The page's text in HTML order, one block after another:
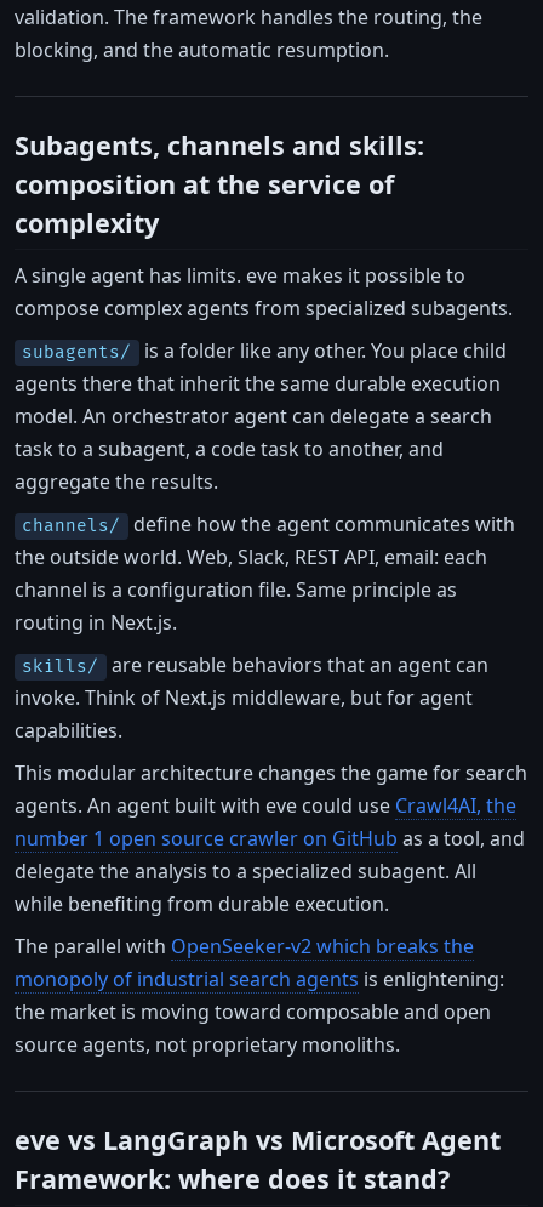
validation. The framework handles the routing, the
blocking, and the automatic resumption.
Subagents, channels and skills:
composition at the service of
complexity
A single agent has limits. eve makes it possible to
compose complex agents from specialized subagents.
subagents/ is a folder like any other. You place child
agents there that inherit the same durable execution
model. An orchestrator agent can delegate a search
task to a subagent, a code task to another, and
aggregate the results.
channels/ define how the agent communicates with
the outside world. Web, Slack, REST API, email: each
channel is a configuration file. Same principle as
routing in Next.js.
skills/ are reusable behaviors that an agent can
invoke. Think of Next.js middleware, but for agent
capabilities.
This modular architecture changes the game for search
agents. An agent built with eve could use Crawl4AI, the
number 1 open source crawler on GitHub as a tool, and
delegate the analysis to a specialized subagent. All
while benefiting from durable execution.
The parallel with OpenSeeker-v2 which breaks the
monopoly of industrial search agents is enlightening:
the market is moving toward composable and open
source agents, not proprietary monoliths.
eve vs LangGraph vs Microsoft Agent
Framework: where does it stand?